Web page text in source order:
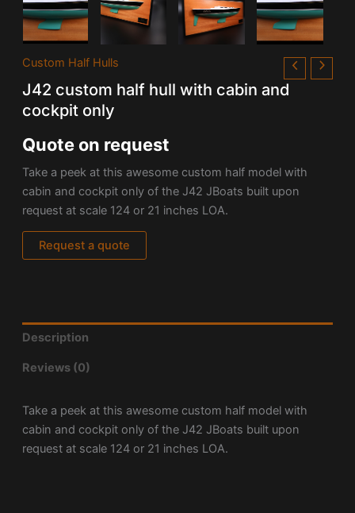
Custom Half Hulls
J42 custom half hull with cabin and
cockpit only
Quote on request
Take a peek at this awesome custom half model with
cabin and cockpit only of the J42 JBoats built upon
request at scale 124 or 21 inches LOA.
Request a quote
Description
Reviews (0)
Take a peek at this awesome custom half model with
cabin and cockpit only of the J42 JBoats built upon
request at scale 124 or 21 inches LOA.